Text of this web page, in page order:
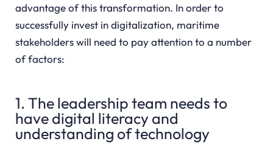
advantage of this transformation. In order to
successfully invest in digitalization, maritime
stakeholders will need to pay attention to a number
of factors:
1. The leadership team needs to
have digital literacy and
understanding of technology